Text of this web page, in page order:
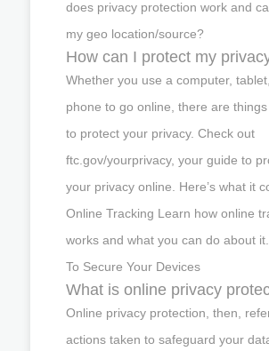
does privacy protection work and
my geo location/source?
How can I protect my
Whether you use a computer,
phone to go online, there are
to protect your privacy. Check out
ftc.gov/yourprivacy, your guide to
your privacy online. Here’s what it
Online Tracking Learn how online
works and what you can do about
To Secure Your Devices
What is online privacy
Online privacy protection, then,
actions taken to safeguard your